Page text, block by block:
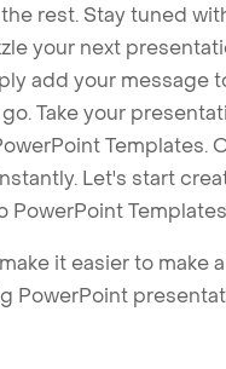
rest. Stay tuned
your next
add your message
Take your
Templates.
Let's start
PowerPoint
it easier to make
PowerPoint